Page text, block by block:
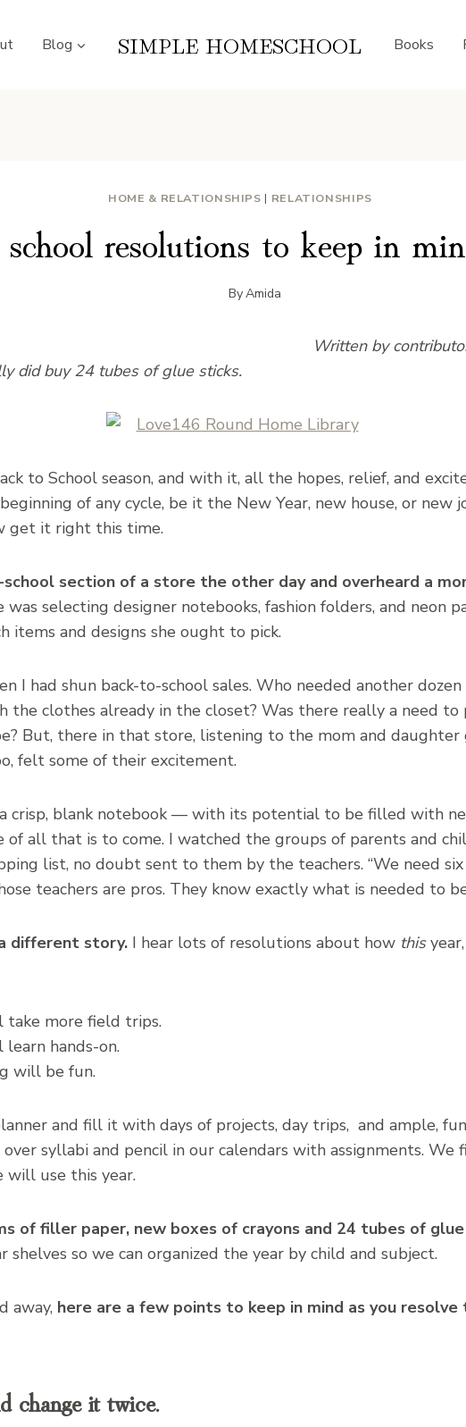
Blog SIMPLE HOMESCHOOL Books
HOME & RELATIONSHIPS | RELATIONSHIPS
resolutions to keep in
ByAmida
Written by
did buy 24 tubes of glue sticks.
to School season, and with it, all the hopes, relief, and
of any cycle, be it the New Year, new house, or new
get it right this time.
section of a store the other day and overheard a
was selecting designer notebooks, fashion folders, and neon
items and designs she ought to pick.
I had shun back-to-school sales. Who needed another
the clothes already in the closet? Was there really a need
But, there in that store, listening to the mom and
felt some of their excitement.
crisp, blank notebook — with its potential to be filled with
of all that is to come. I watched the groups of parents and
list, no doubt sent to them by the teachers. “We need six
teachers are pros. They know exactly what is needed to
different story. I hear lots of resolutions about how this
more field trips.
hands-on.
will be fun.
and fill it with days of projects, day trips, and ample,
syllabi and pencil in our calendars with assignments. We
use this year.
of filler paper, new boxes of crayons and 24 tubes of
shelves so we can organized the year by child and subject.
away, here are a few points to keep in mind as you
change it twice.